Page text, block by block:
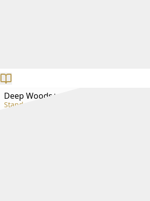
Deep Woods+
Standard+